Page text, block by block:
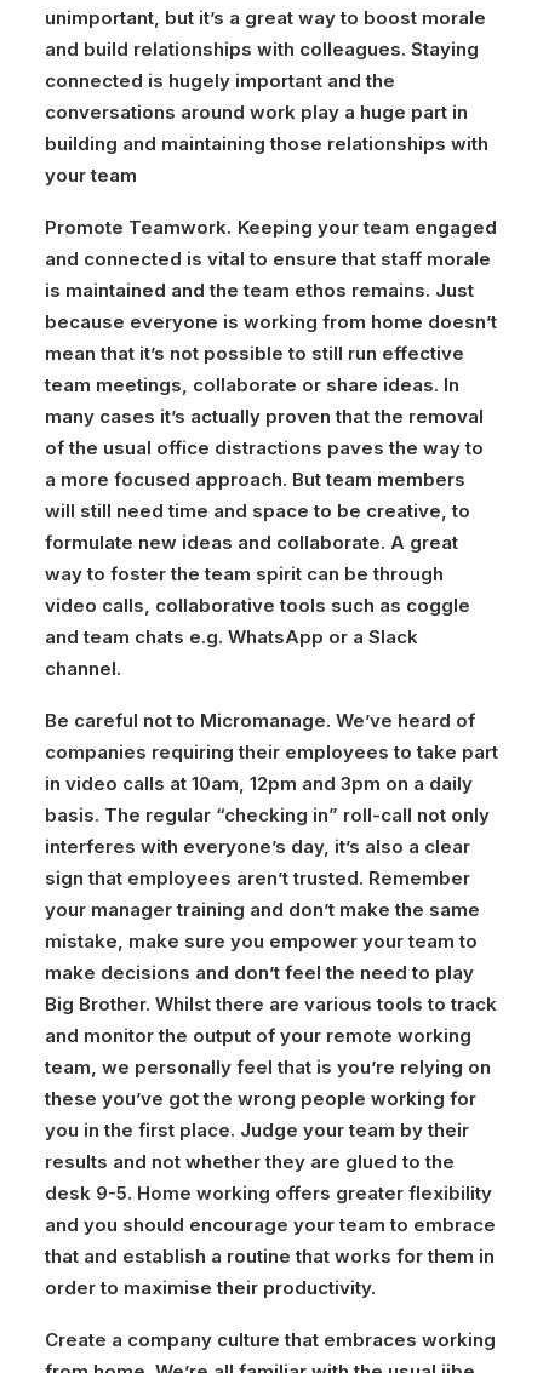
unimportant, but it’s a great way to boost morale
and build relationships with colleagues. Staying
connected is hugely important and the
conversations around work play a huge part in
building and maintaining those relationships with
your team
Promote Teamwork. Keeping your team engaged
and connected is vital to ensure that staff morale
is maintained and the team ethos remains. Just
because everyone is working from home doesn’t
mean that it’s not possible to still run effective
team meetings, collaborate or share ideas. In
many cases it’s actually proven that the removal
of the usual office distractions paves the way to
a more focused approach. But team members
will still need time and space to be creative, to
formulate new ideas and collaborate. A great
way to foster the team spirit can be through
video calls, collaborative tools such as coggle
and team chats e.g. WhatsApp or a Slack
channel.
Be careful not to Micromanage. We’ve heard of
companies requiring their employees to take part
in video calls at 10am, 12pm and 3pm on a daily
basis. The regular “checking in” roll-call not only
interferes with everyone’s day, it’s also a clear
sign that employees aren’t trusted. Remember
your manager training and don’t make the same
mistake, make sure you empower your team to
make decisions and don’t feel the need to play
Big Brother. Whilst there are various tools to track
and monitor the output of your remote working
team, we personally feel that is you’re relying on
these you’ve got the wrong people working for
you in the first place. Judge your team by their
results and not whether they are glued to the
desk 9-5. Home working offers greater flexibility
and you should encourage your team to embrace
that and establish a routine that works for them in
order to maximise their productivity.
Create a company culture that embraces working